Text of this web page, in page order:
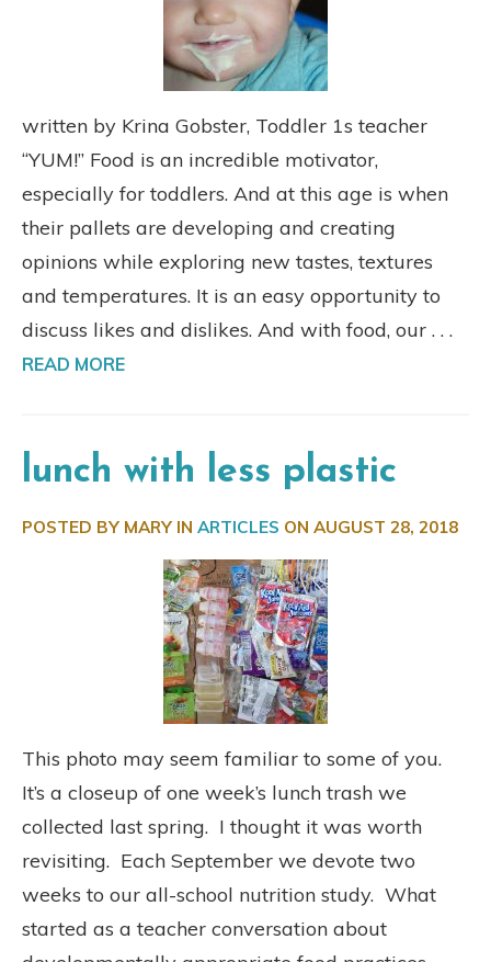
written by Krina Gobster, Toddler 1s teacher
“YUM!” Food is an incredible motivator,
especially for toddlers. And at this age is when
their pallets are developing and creating
opinions while exploring new tastes, textures
and temperatures. It is an easy opportunity to
discuss likes and dislikes. And with food, our . . .
READ MORE
lunch with less plastic
POSTED BY MARY IN ARTICLES ON AUGUST 28, 2018
This photo may seem familiar to some of you.
It’s a closeup of one week’s lunch trash we
collected last spring. I thought it was worth
revisiting. Each September we devote two
weeks to our all-school nutrition study. What
started as a teacher conversation about